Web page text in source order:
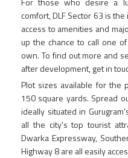
comfort, DLF Sector 63 is
access to amenities and
up the chance to call one
own. To find out more and
after development, get in
Plot sizes available for the
150 square yards. Spread
ideally situated in
all the city's top tourist
Dwarka Expressway,
Highway 8 are all easily